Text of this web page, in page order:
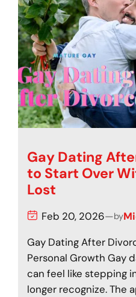
Gay Dating
to Start Over
Lost
Feb 20, 2026—by
Gay Dating After
Personal Growth Gay
can feel like stepping
longer recognize. The